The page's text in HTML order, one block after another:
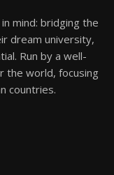
mind: bridging the
dream university,
Run by a well-
the world, focusing
countries.